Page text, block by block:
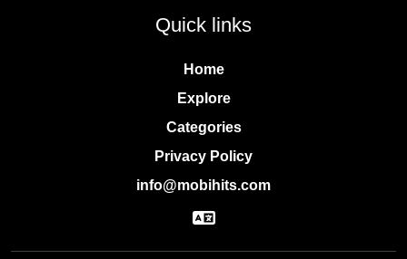
Quick links
Home
Explore
Categories
Privacy Policy
info@mobihits.com